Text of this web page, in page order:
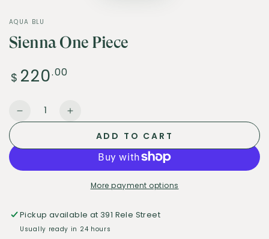
AQUA BLU
Sienna One Piece
Regular
price
$ 220.00
Quantity
Decrease
Increase
Sienna
ADD TO CART
More payment options
Pickup available at 391 Rele Street
Usually ready in 24 hours